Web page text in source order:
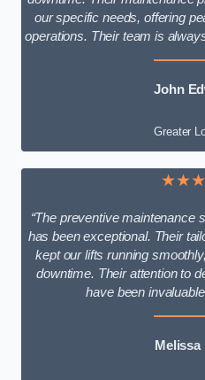
our specific needs, offering
operations. Their team is
John
Greater
“The preventive maintenance
has been exceptional. Their
kept our lifts running
downtime. Their attention to
have been
Melissa